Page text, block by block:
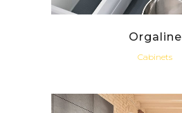
Orgaline
Cabinets